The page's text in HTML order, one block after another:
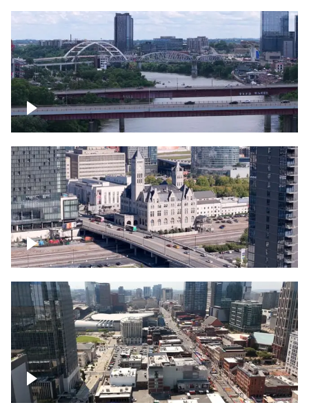
Over Cumberland River, Nashville
Union Station Hotel Nashville rising
Over Broadway, Downtown Nashville